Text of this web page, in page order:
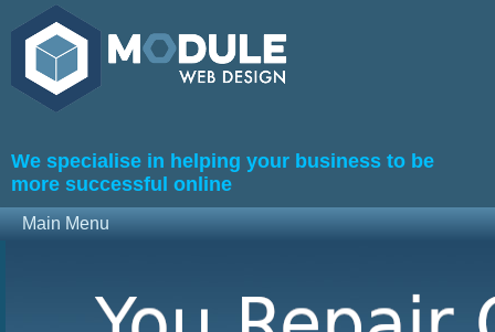
We specialise in helping your business to be
more successful online
Main Menu